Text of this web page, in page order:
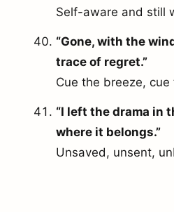
Self-aware and still
“Gone, with the
trace of regret.”
Cue the breeze,
“I left the drama in
where it belongs.”
Unsaved, unsent,